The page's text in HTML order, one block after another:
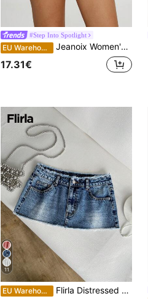
#Step Into Spotlight
EU Warehouse Jeanoix Women's Sexy Fitted Mini Denim Skirt For Y2k Low Rise Denim Skirt
17.31€
11
EU Warehouse Flirla Distressed Super Low Waist Denim Mini Skirt